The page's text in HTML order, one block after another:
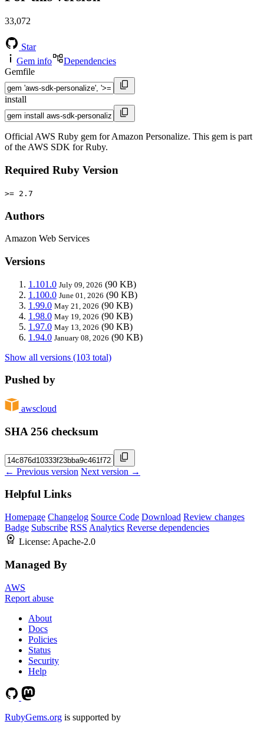
33,072
Star
Gem info
Dependencies
Gemfile
install
Official AWS Ruby gem for Amazon Personalize. This gem is part
of the AWS SDK for Ruby.
Required Ruby Version
>= 2.7
Authors
Amazon Web Services
Versions
1.101.0 July 09, 2026 (90 KB)
1.100.0 June 01, 2026 (90 KB)
1.99.0 May 21, 2026 (90 KB)
1.98.0 May 19, 2026 (90 KB)
1.97.0 May 13, 2026 (90 KB)
1.94.0 January 08, 2026 (90 KB)
Show all versions (103 total)
Pushed by
awscloud
SHA 256 checksum
← Previous version Next version →
Helpful Links
Homepage Changelog Source Code Download Review changes
Badge Subscribe RSS Analytics Reverse dependencies
License: Apache-2.0
Managed By
AWS
Report abuse
About
Docs
Policies
Status
Security
Help
RubyGems.org is supported by